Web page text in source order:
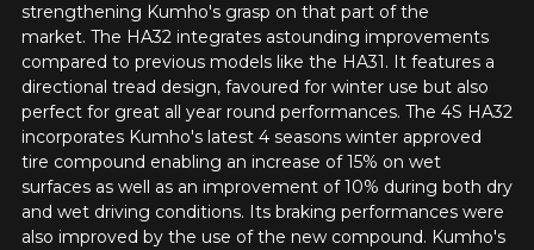
strengthening Kumho's grasp on that part of the
market. The HA32 integrates astounding improvements
compared to previous models like the HA31. It features a
directional tread design, favoured for winter use but also
perfect for great all year round performances. The 4S HA32
incorporates Kumho's latest 4 seasons winter approved
tire compound enabling an increase of 15% on wet
surfaces as well as an improvement of 10% during both dry
and wet driving conditions. Its braking performances were
also improved by the use of the new compound. Kumho's